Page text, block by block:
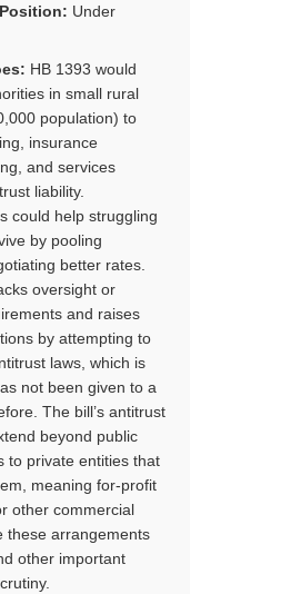
Under
HB 1393 would
in small rural
population) to
insurance
and services
liability.
could help struggling
by pooling
better rates.
oversight or
and raises
by attempting to
laws, which is
not been given to a
The bill’s antitrust
beyond public
to private entities that
meaning for-profit
other commercial
these arrangements
other important